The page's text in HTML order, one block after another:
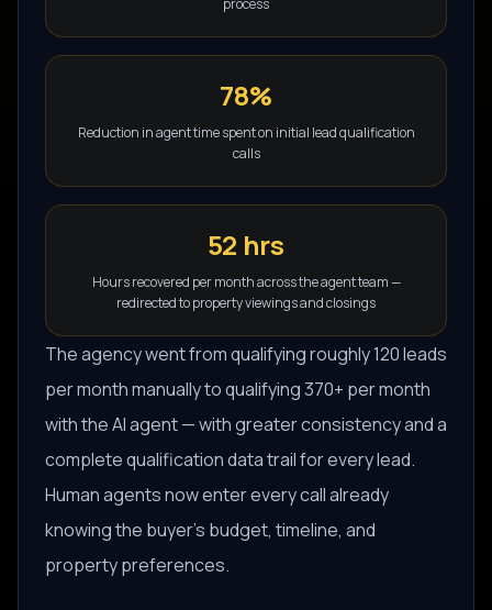
process
78%
Reduction in agent time spent on initial lead qualification
calls
52 hrs
Hours recovered per month across the agent team —
redirected to property viewings and closings
The agency went from qualifying roughly 120 leads
per month manually to qualifying 370+ per month
with the AI agent — with greater consistency and a
complete qualification data trail for every lead.
Human agents now enter every call already
knowing the buyer's budget, timeline, and
property preferences.